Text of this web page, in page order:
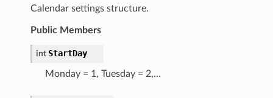
Calendar settings structure.
Public Members
int StartDay
Monday = 1, Tuesday = 2,…